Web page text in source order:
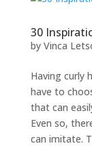
30
by Vinca
Having curly
have to
that can
Even so,
can imitate.